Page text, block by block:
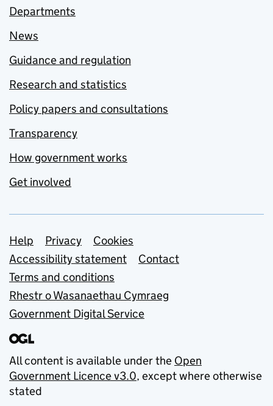
Departments
News
Guidance and regulation
Research and statistics
Policy papers and consultations
Transparency
How government works
Get involved
Support links
Help Privacy
Cookies
Accessibility statement
Contact
Terms and conditions
Rhestr o Wasanaethau Cymraeg
Government Digital Service
All content is available under the Open
Government Licence v3.0, except where otherwise
stated